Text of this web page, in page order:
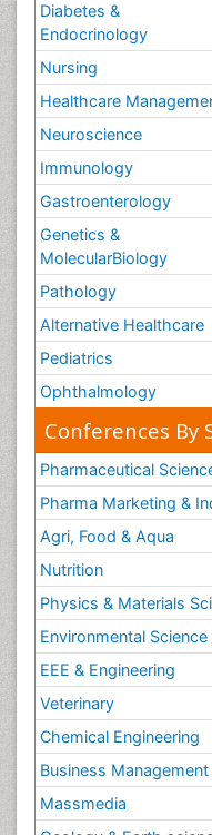
Diabetes &
Endocrinology
Nursing
Healthcare
Neuroscience
Immunology
Gastroenterology
Genetics &
MolecularBiology
Pathology
Alternative Healthcare
Pediatrics
Ophthalmology
Conferences By
Pharmaceutical
Pharma Marketing &
Agri, Food & Aqua
Nutrition
Physics & Materials
Environmental Science
EEE & Engineering
Veterinary
Chemical Engineering
Business Management
Massmedia